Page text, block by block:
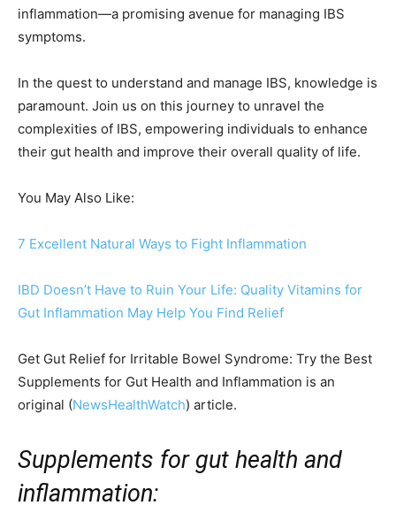
inflammation—a promising avenue for managing IBS
symptoms.
In the quest to understand and manage IBS, knowledge is
paramount. Join us on this journey to unravel the
complexities of IBS, empowering individuals to enhance
their gut health and improve their overall quality of life.
You May Also Like:
7 Excellent Natural Ways to Fight Inflammation
IBD Doesn’t Have to Ruin Your Life: Quality Vitamins for
Gut Inflammation May Help You Find Relief
Get Gut Relief for Irritable Bowel Syndrome: Try the Best
Supplements for Gut Health and Inflammation is an
original (NewsHealthWatch) article.
Supplements for gut health and
inflammation: